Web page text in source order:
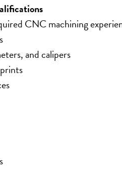
CNC machining
and calipers